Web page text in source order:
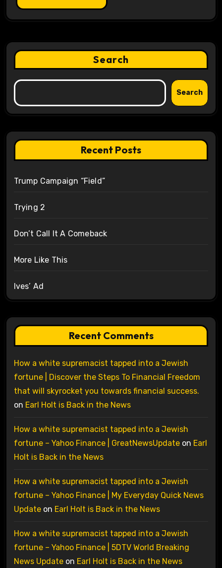
Search
Search
Recent Posts
Trump Campaign “Field”
Trying 2
Don’t Call It A Comeback
More Like This
Ives’ Ad
Recent Comments
How a white supremacist tapped into a Jewish
fortune | Discover the Steps To Financial Freedom
that will skyrocket you towards financial success.
on Earl Holt is Back in the News
How a white supremacist tapped into a Jewish
fortune – Yahoo Finance | GreatNewsUpdateon Earl
Holt is Back in the News
How a white supremacist tapped into a Jewish
fortune – Yahoo Finance | My Everyday Quick News
Updateon Earl Holt is Back in the News
How a white supremacist tapped into a Jewish
fortune – Yahoo Finance | 5DTV World Breaking
News Updateon Earl Holt is Back in the News